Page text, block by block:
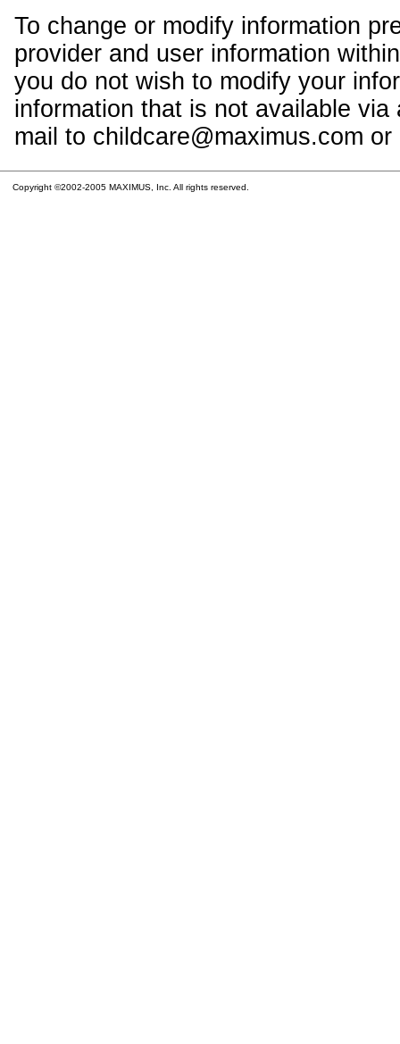
To change or modify information
provider and user information
you do not wish to modify your
information that is not available
mail to childcare@maximus.com
Copyright ©2002-2005 MAXIMUS, Inc. All rights reserved.